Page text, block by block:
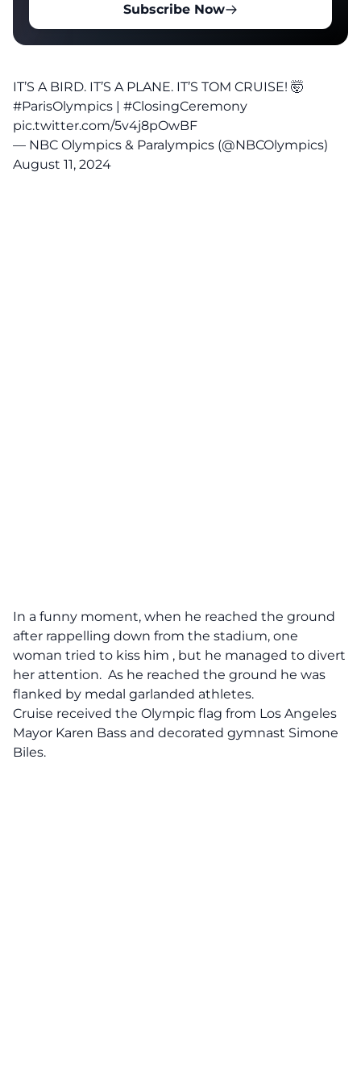
Subscribe Now
IT’S A BIRD. IT’S A PLANE. IT’S TOM CRUISE! 🤯
#ParisOlympics | #ClosingCeremony
pic.twitter.com/5v4j8pOwBF
— NBC Olympics & Paralympics (@NBCOlympics)
August 11, 2024
In a funny moment, when he reached the ground
after rappelling down from the stadium, one
woman tried to kiss him , but he managed to divert
her attention. As he reached the ground he was
flanked by medal garlanded athletes.
Cruise received the Olympic flag from Los Angeles
Mayor Karen Bass and decorated gymnast Simone
Biles.